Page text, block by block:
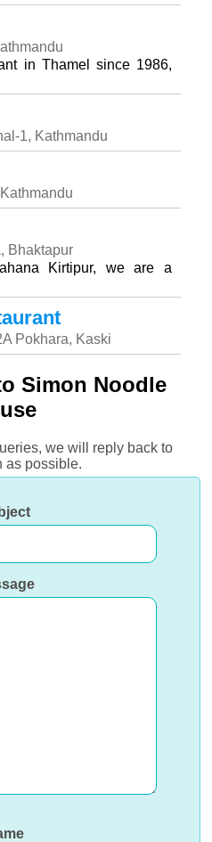
in Thamel since 1986,
1, Kathmandu
Bhaktapur
Kirtipur, we are a
Pokhara, Kaski
Simon Noodle
we will reply back to
as possible.